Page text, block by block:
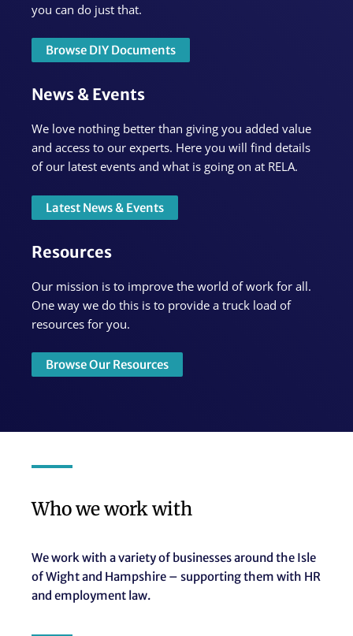
you can do just that.
Browse DIY Documents
News & Events
We love nothing better than giving you added value
and access to our experts. Here you will find details
of our latest events and what is going on at RELA.
Latest News & Events
Resources
Our mission is to improve the world of work for all.
One way we do this is to provide a truck load of
resources for you.
Browse Our Resources
Who we work with
We work with a variety of businesses around the Isle
of Wight and Hampshire – supporting them with HR
and employment law.